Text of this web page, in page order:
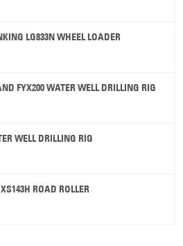
LG833N WHEEL LOADER
FYX200 WATER WELL DRILLING RIG
WELL DRILLING RIG
ROAD ROLLER